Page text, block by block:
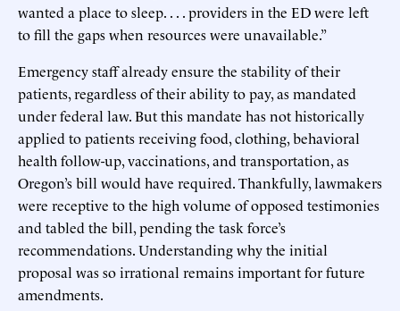
wanted a place to sleep. . . . providers in the ED were left
to fill the gaps when resources were unavailable.”
Emergency staff already ensure the stability of their
patients, regardless of their ability to pay, as mandated
under federal law. But this mandate has not historically
applied to patients receiving food, clothing, behavioral
health follow-up, vaccinations, and transportation, as
Oregon’s bill would have required. Thankfully, lawmakers
were receptive to the high volume of opposed testimonies
and tabled the bill, pending the task force’s
recommendations. Understanding why the initial
proposal was so irrational remains important for future
amendments.